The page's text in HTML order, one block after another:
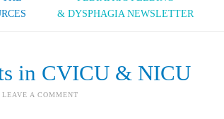
& DYSPHAGIA NEWSLETTER
in CVICU & NICU
LEAVE A COMMENT